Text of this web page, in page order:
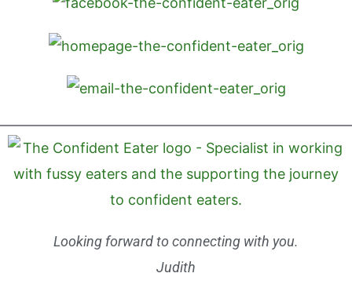
Looking forward to connecting with you.
Judith